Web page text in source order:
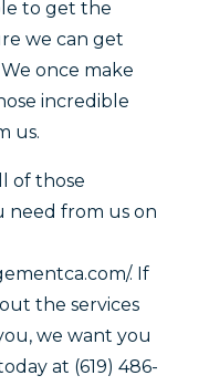
to get the
we can get
once make
incredible
us.
of those
need from us on
. If
the services
we want you
at (619) 486-